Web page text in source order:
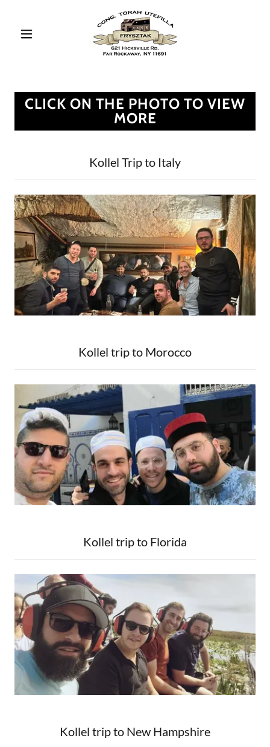
CLICK ON THE PHOTO TO VIEW
MORE
Kollel Trip to Italy
Kollel trip to Morocco
Kollel trip to Florida
Kollel trip to New Hampshire